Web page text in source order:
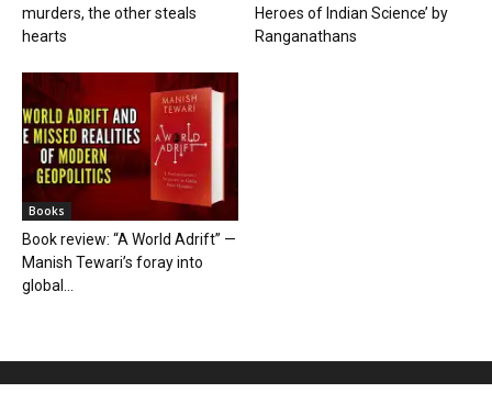
murders, the other steals
hearts
Heroes of Indian Science’ by
Ranganathans
Books
Book review: “A World Adrift” —
Manish Tewari’s foray into
global...